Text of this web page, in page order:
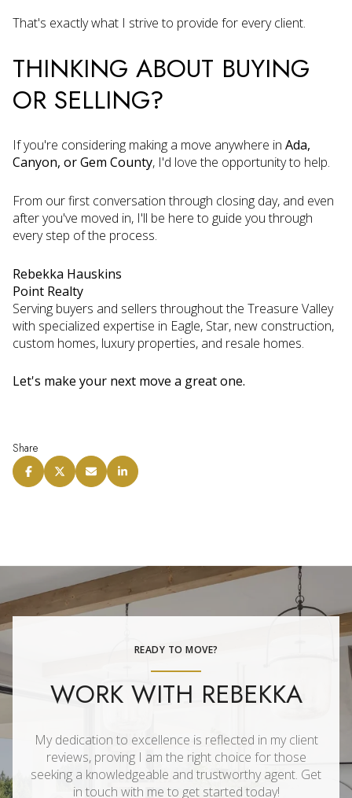
That's exactly what I strive to provide for every client.
THINKING ABOUT BUYING
OR SELLING?
If you're considering making a move anywhere in Ada,
Canyon, or Gem County, I'd love the opportunity to help.
From our first conversation through closing day, and even
after you've moved in, I'll be here to guide you through
every step of the process.
Rebekka Hauskins
Point Realty
Serving buyers and sellers throughout the Treasure Valley
with specialized expertise in Eagle, Star, new construction,
custom homes, luxury properties, and resale homes.
Let's make your next move a great one.
Share
READY TO MOVE?
WORK WITH REBEKKA
My dedication to excellence is reflected in my client
reviews, proving I am the right choice for those
seeking a knowledgeable and trustworthy agent. Get
in touch with me to get started today!